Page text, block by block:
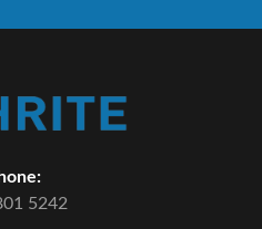
5242